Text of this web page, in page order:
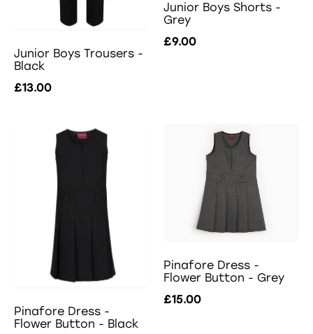
Junior Boys Trousers -
Black
£13.00
Junior Boys Shorts -
Grey
£9.00
Pinafore Dress -
Flower Button - Black
Pinafore Dress -
Flower Button - Grey
£15.00